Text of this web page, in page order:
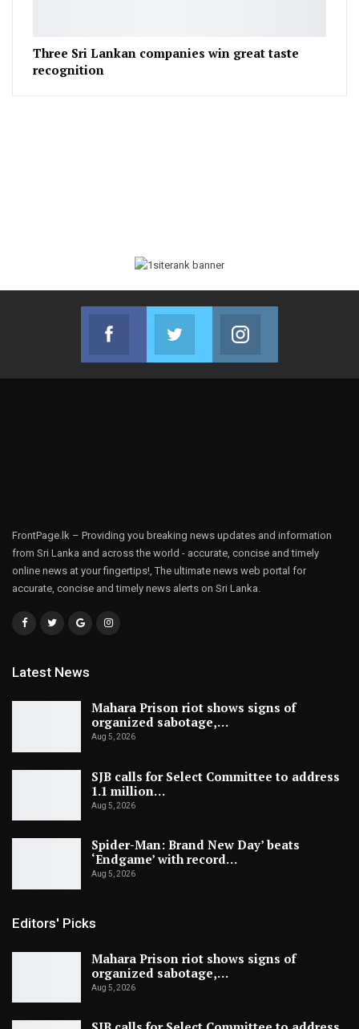
Three Sri Lankan companies win great taste
recognition
Facebook
Join us on Facebook
Twitter
Join us on Twitter
FrontPage.lk – Providing you breaking news updates and information
from Sri Lanka and across the world - accurate, concise and timely
online news at your fingertips!, The ultimate news web portal for
accurate, concise and timely news alerts on Sri Lanka.
Latest News
Mahara Prison riot shows signs of
organized sabotage,…
Aug 5, 2026
SJB calls for Select Committee to address
1.1 million…
Aug 5, 2026
Spider-Man: Brand New Day’ beats
‘Endgame’ with record…
Aug 5, 2026
Editors' Picks
Mahara Prison riot shows signs of
organized sabotage,…
Aug 5, 2026